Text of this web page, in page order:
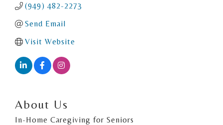
(949) 482-2273
Send Email
Visit Website
About Us
In-Home Caregiving for Seniors